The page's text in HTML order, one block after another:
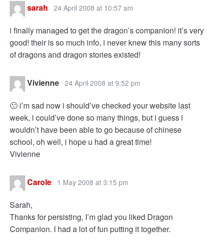
sarah 24 April 2008 at 10:57 am
i finally managed to get the dragon’s companion! it’s very
good! their is so much info, i never knew this many sorts
of dragons and dragon stories existed!
Vivienne 24 April 2008 at 9:52 pm
🙁 i’m sad now i should’ve checked your website last
week, i could’ve done so many things, but i guess i
wouldn’t have been able to go because of chinese
school, oh well, i hope u had a great time!
Vivienne
Carole 1 May 2008 at 3:15 pm
Sarah,
Thanks for persisting, I’m glad you liked Dragon
Companion. I had a lot of fun putting it together.